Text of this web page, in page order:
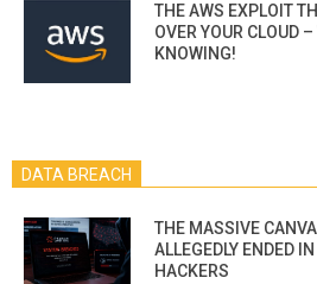
THE AWS EXPLOIT
OVER YOUR CLOUD
KNOWING!
DATA BREACH
THE MASSIVE
ALLEGEDLY ENDED
HACKERS